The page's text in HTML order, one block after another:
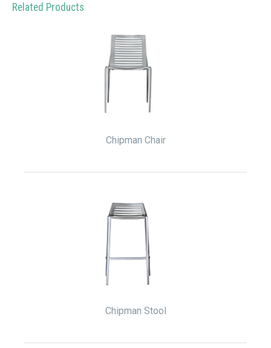
Related Products
Chipman Chair
Chipman Stool